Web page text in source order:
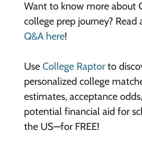
Want to know more about
college prep journey? Read
Q&A here!
Use College Raptorto
personalized college
estimates, acceptance
potential financial aid for
the US—for FREE!